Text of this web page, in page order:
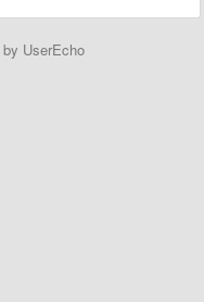
by UserEcho